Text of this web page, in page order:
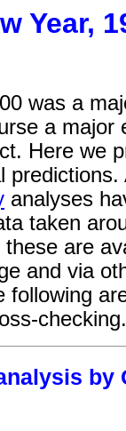
Year,
was a
a major
Here we
analyses
taken
are
and via
following
checking.
by